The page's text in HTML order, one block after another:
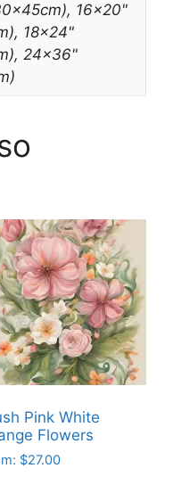
16×20"
18×24"
24×36"
Pink White
Flowers
$27.00